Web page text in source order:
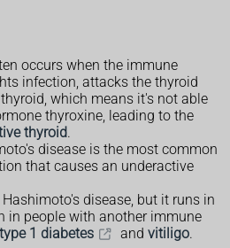
occurs when the immune
infection, attacks the thyroid
which means it's not able
thyroxine, leading to the
thyroid.
disease is the most common
that causes an underactive
disease, but it runs in
in people with another immune
type 1 diabetes and vitiligo.